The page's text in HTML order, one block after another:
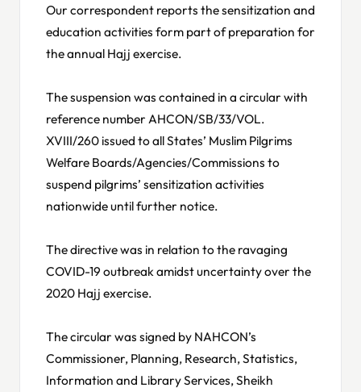
Our correspondent reports the sensitization and
education activities form part of preparation for
the annual Hajj exercise.
The suspension was contained in a circular with
reference number AHCON/SB/33/VOL.
XVIII/260 issued to all States’ Muslim Pilgrims
Welfare Boards/Agencies/Commissions to
suspend pilgrims’ sensitization activities
nationwide until further notice.
The directive was in relation to the ravaging
COVID-19 outbreak amidst uncertainty over the
2020 Hajj exercise.
The circular was signed by NAHCON’s
Commissioner, Planning, Research, Statistics,
Information and Library Services, Sheikh